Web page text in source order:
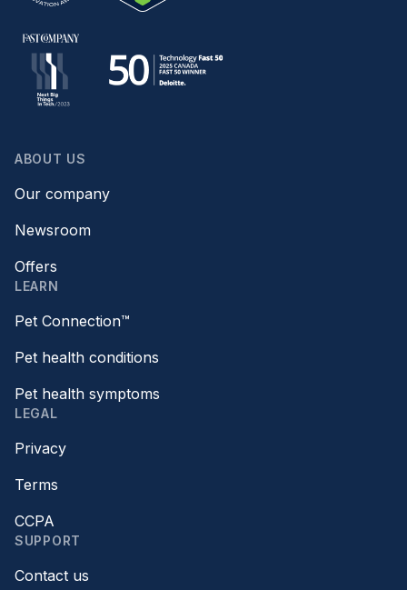
ABOUT US
Our company
Newsroom
Offers
LEARN
Pet Connection™
Pet health conditions
Pet health symptoms
LEGAL
Privacy
Terms
CCPA
SUPPORT
Contact us